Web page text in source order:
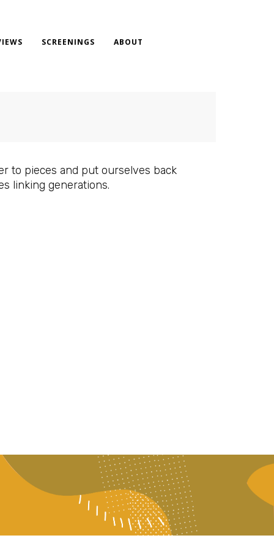
SCREENINGS ABOUT
to pieces and put ourselves back
linking generations.